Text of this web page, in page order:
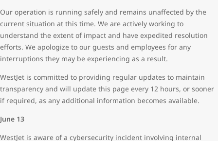
Our operation is running safely and remains unaffected by the
current situation at this time. We are actively working to
understand the extent of impact and have expedited resolution
efforts. We apologize to our guests and employees for any
interruptions they may be experiencing as a result.
WestJet is committed to providing regular updates to maintain
transparency and will update this page every 12 hours, or sooner
if required, as any additional information becomes available.
June 13
WestJet is aware of a cybersecurity incident involving internal